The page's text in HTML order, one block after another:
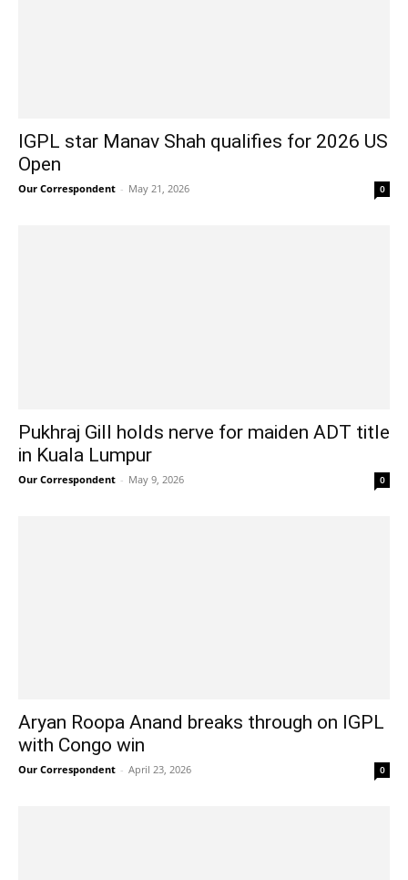
IGPL star Manav Shah qualifies for 2026 US
Open
Our Correspondent - May 21, 2026 0
Pukhraj Gill holds nerve for maiden ADT title
in Kuala Lumpur
Our Correspondent - May 9, 2026 0
Aryan Roopa Anand breaks through on IGPL
with Congo win
Our Correspondent - April 23, 2026 0